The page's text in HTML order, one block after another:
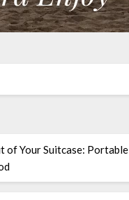
of Your Suitcase: Portable